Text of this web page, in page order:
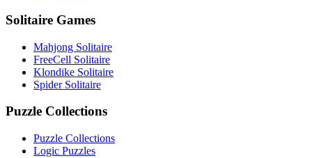
Solitaire Games
Mahjong Solitaire
FreeCell Solitaire
Klondike Solitaire
Spider Solitaire
Puzzle Collections
Puzzle Collections
Logic Puzzles